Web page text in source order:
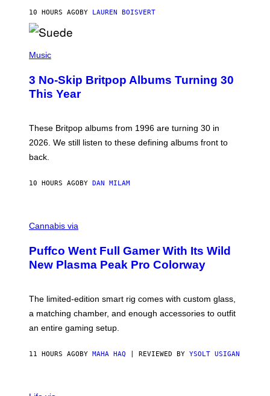
N
/
R
D
F
R
N
10 HOURS AGO BY LAUREN BOISVERT
H
O
B
Y
E
S
V
A
I
N
E
T
T
M
G
E
Music
3 No-Skip Britpop Albums Turning 30
This Year
These Britpop albums from 1996 are turning 30 in
2026. We still listen to these defining albums front to
back.
10 HOURS AGO BY DAN MILAM
O
T
E
S
F
U
F
O
Cannabis via
Puffco Went Full Gamer With Its Wild
New Plasma Peak Pro Colorway
The limited-edition smart rig comes with custom glass,
a matching chamber, and enough accessories to outfit
an entire gaming setup.
11 HOURS AGO BY MAHA HAQ | REVIEWED BY YSOLT USIGAN